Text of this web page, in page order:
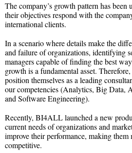
The company’s growth pattern has
their objectives respond with the
international clients.
In a scenario where details make the
and failure of organizations, identifying
managers capable of finding the best
growth is a fundamental asset.
position themselves as a leading
our competencies (Analytics, Big Data,
and Software Engineering).
Recently, BI4ALL launched a new
current needs of organizations and
improve their performance, making them
competitive.